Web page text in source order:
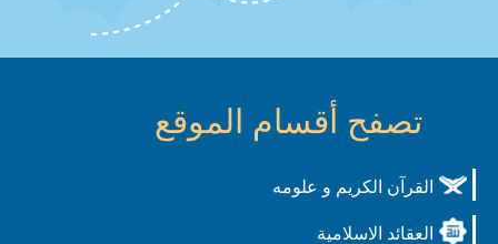
تصفح أقسام الموقع
القرآن الكريم و علومه
العقائد الاسلامية